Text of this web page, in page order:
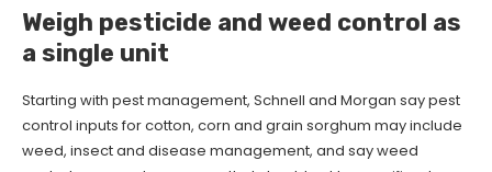
Weigh pesticide and weed control as
a single unit
Starting with pest management, Schnell and Morgan say pest
control inputs for cotton, corn and grain sorghum may include
weed, insect and disease management, and say weed